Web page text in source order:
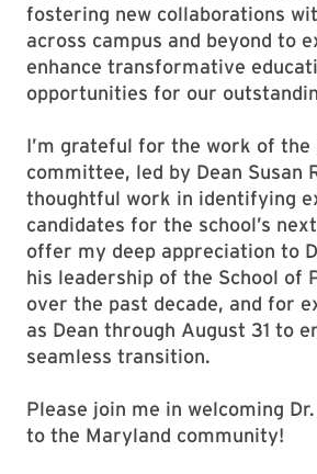
fostering new collaborations
across campus and beyond to
enhance transformative
opportunities for our
I’m grateful for the work of the
committee, led by Dean Susan
thoughtful work in identifying
candidates for the school’s
offer my deep appreciation to
his leadership of the School of
over the past decade, and for
as Dean through August 31 to
seamless transition.
Please join me in welcoming
to the Maryland community!